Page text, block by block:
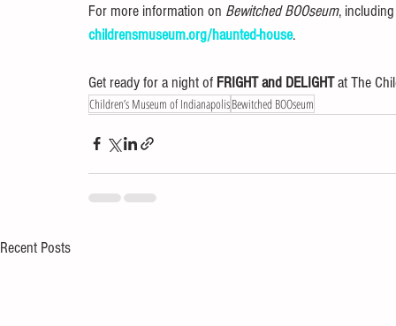
For more information on Bewitched BOOseum,
childrensmuseum.org/haunted-house.
Get ready for a night of FRIGHT and DELIGHT at The
Children’s Museum of IndianapolisBewitched BOOseum
Recent Posts